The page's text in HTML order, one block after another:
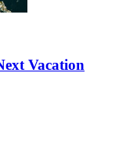
Vacation